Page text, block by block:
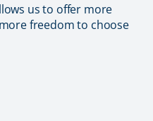
us to offer more
freedom to choose